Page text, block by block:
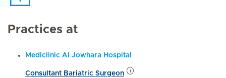
Practices at
Mediclinic Al Jowhara Hospital
Consultant Bariatric Surgeon